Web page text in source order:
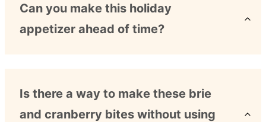
Can you make this holiday
appetizer ahead of time?
Is there a way to make these brie
and cranberry bites without using